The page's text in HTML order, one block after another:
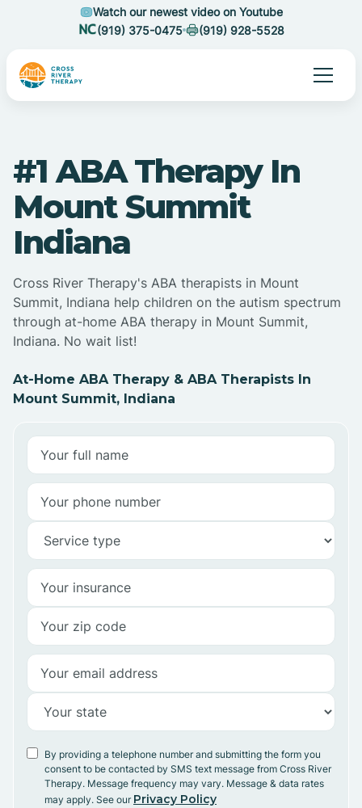
Watch our newest video on Youtube
(919) 375-0475
(919) 928-5528
#1 ABA Therapy In
Mount Summit
Indiana
Cross River Therapy's ABA therapists in Mount
Summit, Indiana help children on the autism spectrum
through at-home ABA therapy in Mount Summit,
Indiana. No wait list!
At-Home ABA Therapy & ABA Therapists In
Mount Summit, Indiana
By providing a telephone number and submitting the form you
consent to be contacted by SMS text message from Cross River
Therapy. Message frequency may vary. Message & data rates
may apply. See our Privacy Policy